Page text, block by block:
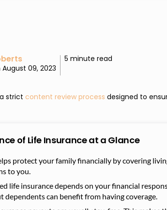
09, 2023
5 minute read
strict content review process designed to
of Life Insurance at a Glance
protect your family financially by covering
to you.
life insurance depends on your financial
dependents can benefit from having coverage.